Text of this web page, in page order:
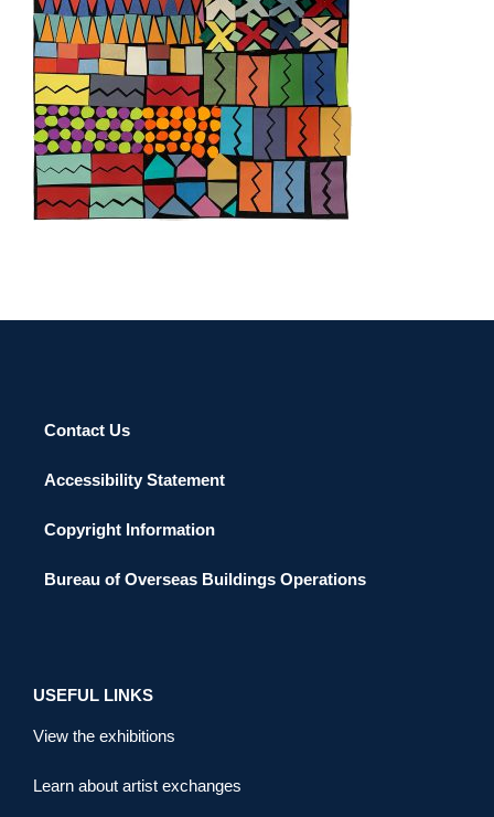
TEGUCIGALPA 2022
Contact Us
Accessibility Statement
Copyright Information
Bureau of Overseas Buildings Operations
USEFUL LINKS
View the exhibitions
Learn about artist exchanges